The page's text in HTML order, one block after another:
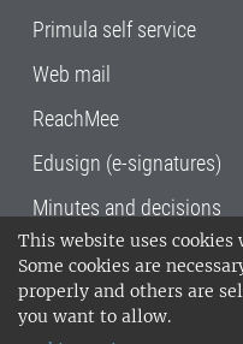
This website uses
Some cookies are
properly and others are
you want to allow.
Primula self service
Web mail
ReachMee
Edusign (e-signatures)
Minutes and decisions
SLU, the Swedish
Sciences , has its
Uppsala and Umeå.